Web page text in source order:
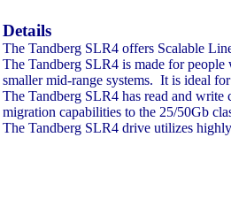
Details
The Tandberg SLR4 offers Scalable
The Tandberg SLR4 is made for
smaller mid-range systems. It is ideal
The Tandberg SLR4 has read and
migration capabilities to the 25/50Gb
The Tandberg SLR4 drive utilizes